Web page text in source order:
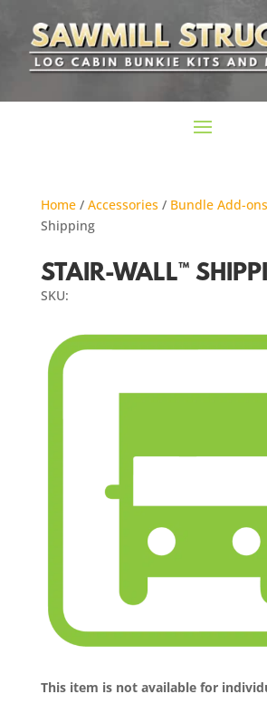
Home/ Accessories/ Bundle Add-ons
Shipping
STAIR-WALL™
SKU:
This item is not available for